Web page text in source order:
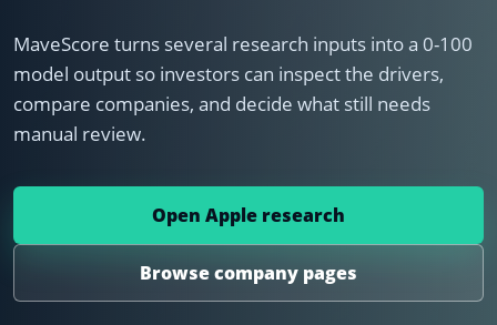
MaveScore turns several research inputs into a 0-100
model output so investors can inspect the drivers,
compare companies, and decide what still needs
manual review.
Open Apple research
Browse company pages